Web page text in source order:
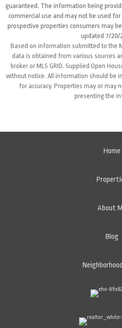
guaranteed. The information being
commercial use and may not be used
prospective properties consumers may
updated 7/20/
Based on information submitted to the
data is obtained from various sources
broker or MLS GRID. Supplied Open
without notice. All information should be
for accuracy. Properties may or may
presenting the
Home
About
Blog